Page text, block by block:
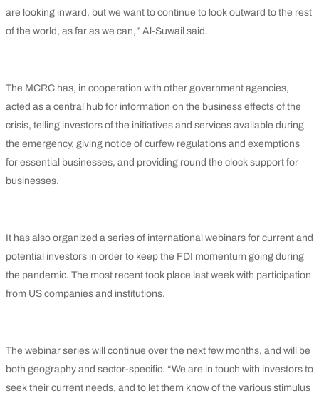
are looking inward, but we want to continue to look outward to the rest
of the world, as far as we can,” Al-Suwail said.
The MCRC has, in cooperation with other government agencies,
acted as a central hub for information on the business effects of the
crisis, telling investors of the initiatives and services available during
the emergency, giving notice of curfew regulations and exemptions
for essential businesses, and providing round the clock support for
businesses.
It has also organized a series of international webinars for current and
potential investors in order to keep the FDI momentum going during
the pandemic. The most recent took place last week with participation
from US companies and institutions.
The webinar series will continue over the next few months, and will be
both geography and sector-specific. “We are in touch with investors to
seek their current needs, and to let them know of the various stimulus